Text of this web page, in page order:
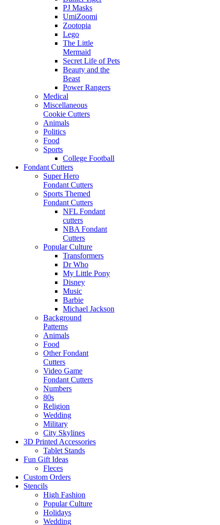
PJ Masks
UmiZoomi
Zootopia
Lego
The Little
Mermaid
Secret Life of Pets
Beauty and the
Beast
Power Rangers
Medical
Miscellaneous
Cookie Cutters
Animals
Politics
Food
Sports
College Football
Fondant Cutters
Super Hero
Fondant Cutters
Sports Themed
Fondant Cutters
NFL Fondant
cutters
NBA Fondant
Cutters
Popular Culture
Transformers
Dr Who
My Little Pony
Disney
Music
Barbie
Michael Jackson
Background
Patterns
Animals
Food
Other Fondant
Cutters
Video Game
Fondant Cutters
Numbers
80s
Religion
Wedding
Military
City Skylines
3D Printed Accessories
Tablet Stands
Fun Gift Ideas
Fleces
Custom Orders
Stencils
High Fashion
Popular Culture
Holidays
Wedding